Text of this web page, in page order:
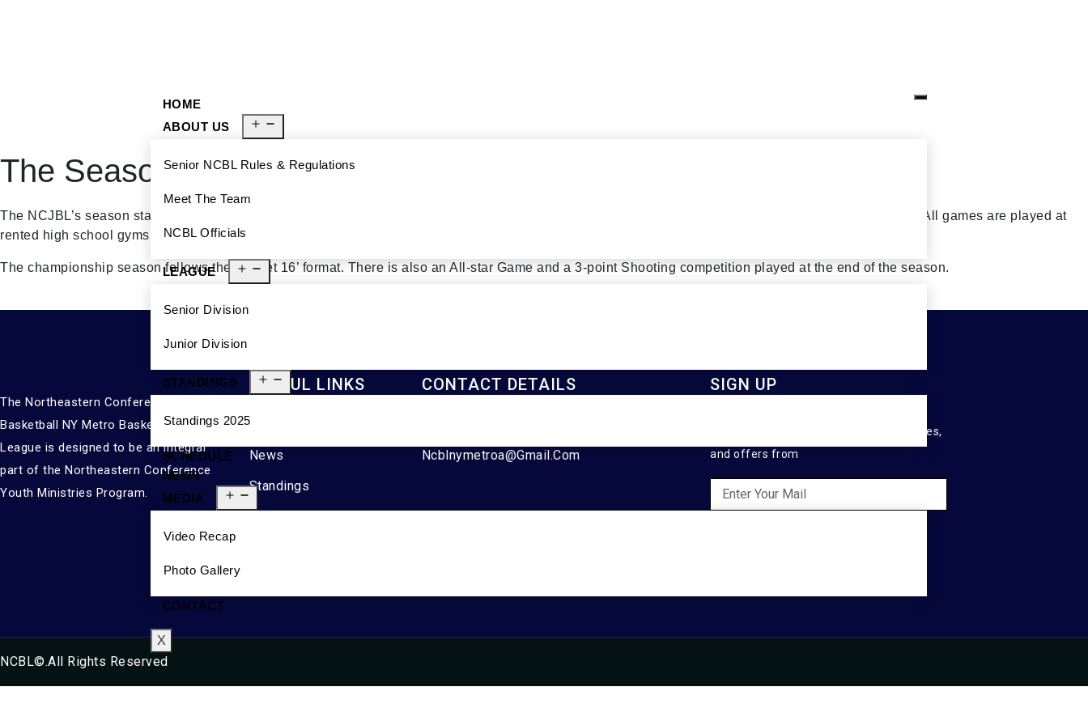
HOME
ABOUT US
Senior NCBL Rules & Regulations
Meet The Team
NCBL Officials
LEAGUE
Senior Division
Junior Division
STANDINGS
Standings 2025
SCHEDULE
NEWS
MEDIA
Video Recap
Photo Gallery
CONTACT
X
The Season
The NCJBL’s season starts at the beginning of September and ends in November. Games are played on Saturday nights and some Sunday afternoons. All games are played at
rented high school gyms and community centers in Brooklyn, Queens, Manhattan and Long Island.
The championship season follows the ‘Sweet 16’ format. There is also an All-star Game and a 3-point Shooting competition played at the end of the season.
The Northeastern Conference
Basketball NY Metro Basketball
League is designed to be an integral
part of the Northeastern Conference
Youth Ministries Program.
USEFUL LINKS
About
News
Standings
CONTACT DETAILS
Ncblnymetroa@gmail.com
SIGN UP
Keep me up to date with content, updates,
and offers from
NCBL©.All Rights Reserved